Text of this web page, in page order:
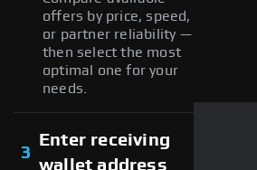
offers by price, speed,
or partner reliability —
then select the most
optimal one for your
needs.
3
Enter receiving
wallet address